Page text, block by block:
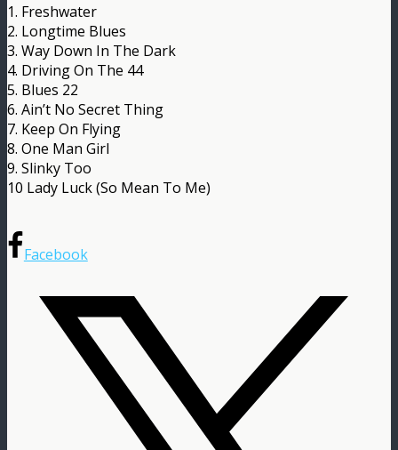
1. Freshwater
2. Longtime Blues
3. Way Down In The Dark
4. Driving On The 44
5. Blues 22
6. Ain’t No Secret Thing
7. Keep On Flying
8. One Man Girl
9. Slinky Too
10 Lady Luck (So Mean To Me)
Facebook